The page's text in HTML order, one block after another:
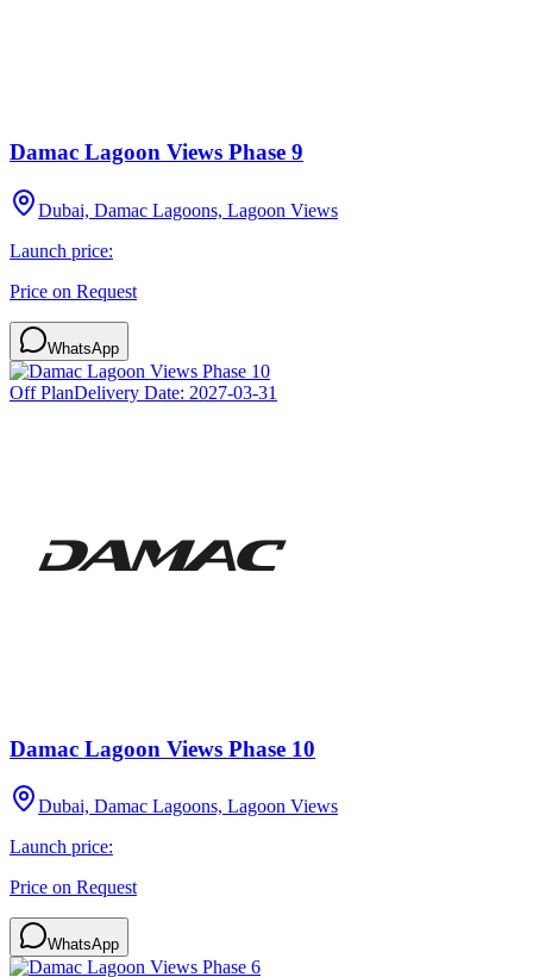
Damac Lagoon Views Phase 9
Dubai, Damac Lagoons, Lagoon Views
Launch price:
Price on Request
WhatsApp
Off PlanDelivery Date: 2027-03-31
Damac Lagoon Views Phase 10
Dubai, Damac Lagoons, Lagoon Views
Launch price:
Price on Request
WhatsApp